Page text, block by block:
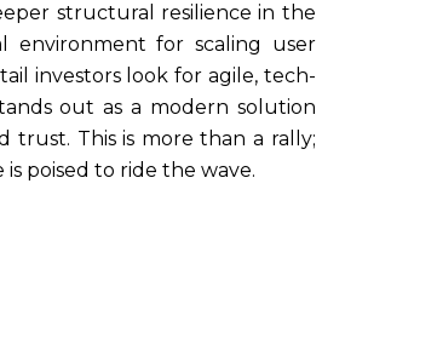
structural resilience in the
environment for scaling user
investors look for agile, tech-
out as a modern solution
trust. This is more than a rally;
poised to ride the wave.